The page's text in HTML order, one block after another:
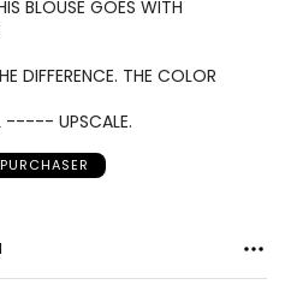
– 41.75
2XL
BLOUSE GOES WITH
DIFFERENCE. THE COLOR
----- UPSCALE.